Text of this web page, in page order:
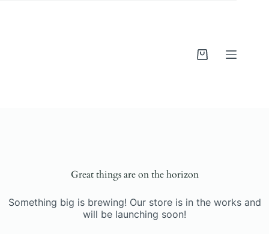
Shopping
Great things are on the horizon
Something big is brewing! Our store is in the works and
will be launching soon!